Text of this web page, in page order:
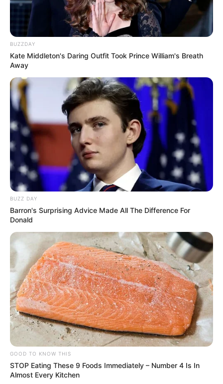
BUZZDAY
Kate Middleton's Daring Outfit Took Prince William's Breath
Away
BUZZ DAY
Barron's Surprising Advice Made All The Difference For
Donald
GOOD TO KNOW THIS
STOP Eating These 9 Foods Immediately – Number 4 Is In
Almost Every Kitchen